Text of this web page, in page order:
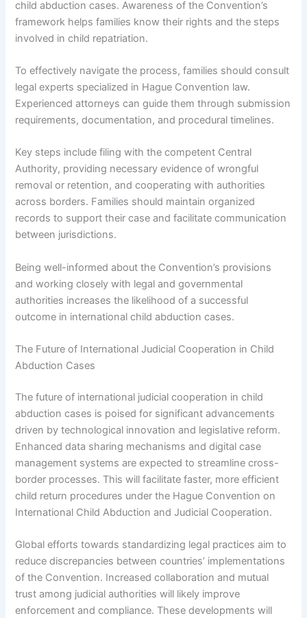
child abduction cases. Awareness of the Convention’s
framework helps families know their rights and the steps
involved in child repatriation.
To effectively navigate the process, families should consult
legal experts specialized in Hague Convention law.
Experienced attorneys can guide them through submission
requirements, documentation, and procedural timelines.
Key steps include filing with the competent Central
Authority, providing necessary evidence of wrongful
removal or retention, and cooperating with authorities
across borders. Families should maintain organized
records to support their case and facilitate communication
between jurisdictions.
Being well-informed about the Convention’s provisions
and working closely with legal and governmental
authorities increases the likelihood of a successful
outcome in international child abduction cases.
The Future of International Judicial Cooperation in Child
Abduction Cases
The future of international judicial cooperation in child
abduction cases is poised for significant advancements
driven by technological innovation and legislative reform.
Enhanced data sharing mechanisms and digital case
management systems are expected to streamline cross-
border processes. This will facilitate faster, more efficient
child return procedures under the Hague Convention on
International Child Abduction and Judicial Cooperation.
Global efforts towards standardizing legal practices aim to
reduce discrepancies between countries’ implementations
of the Convention. Increased collaboration and mutual
trust among judicial authorities will likely improve
enforcement and compliance. These developments will